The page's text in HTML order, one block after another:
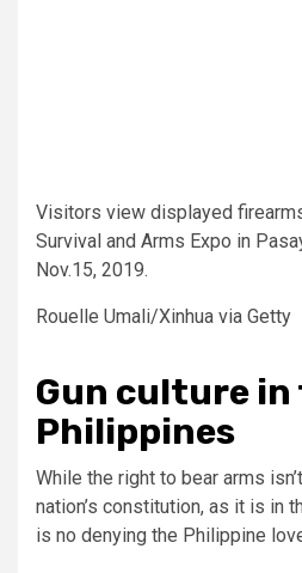
Visitors view displayed
Survival and Arms Expo in
Nov.15, 2019.
Rouelle Umali/Xinhua via Getty
Gun culture in
Philippines
While the right to bear arms
nation’s constitution, as it is in
is no denying the Philippine